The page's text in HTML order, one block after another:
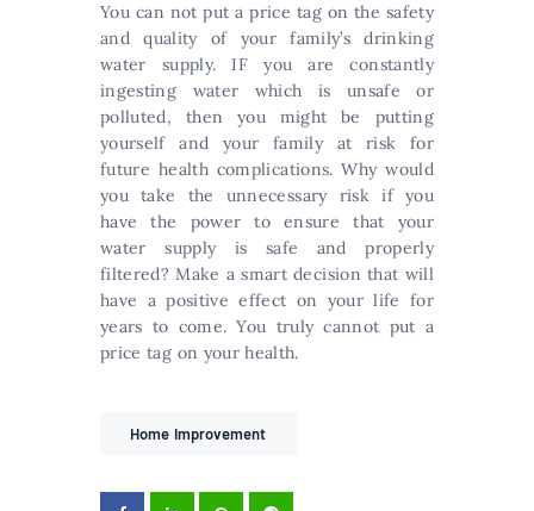
You can not put a price tag on the safety
and quality of your family’s drinking
water supply. IF you are constantly
ingesting water which is unsafe or
polluted, then you might be putting
yourself and your family at risk for
future health complications. Why would
you take the unnecessary risk if you
have the power to ensure that your
water supply is safe and properly
filtered? Make a smart decision that will
have a positive effect on your life for
years to come. You truly cannot put a
price tag on your health.
Home Improvement